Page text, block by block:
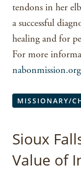
tendons in her
a successful
healing and for
For more
MISSIONARY/
Sioux
Value of